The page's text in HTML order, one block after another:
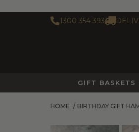
1300 354 393
GIFT BASKETS
HOME / BIRTHDAY GIFT